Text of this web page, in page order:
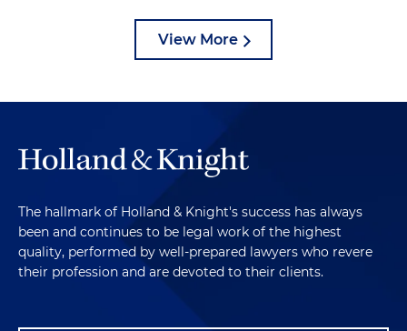
View More
The hallmark of Holland & Knight's success has always
been and continues to be legal work of the highest
quality, performed by well-prepared lawyers who revere
their profession and are devoted to their clients.